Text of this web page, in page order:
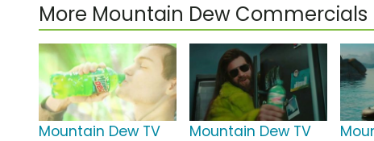
More Mountain Dew Commercials
Mountain Dew TV
Mountain Dew TV